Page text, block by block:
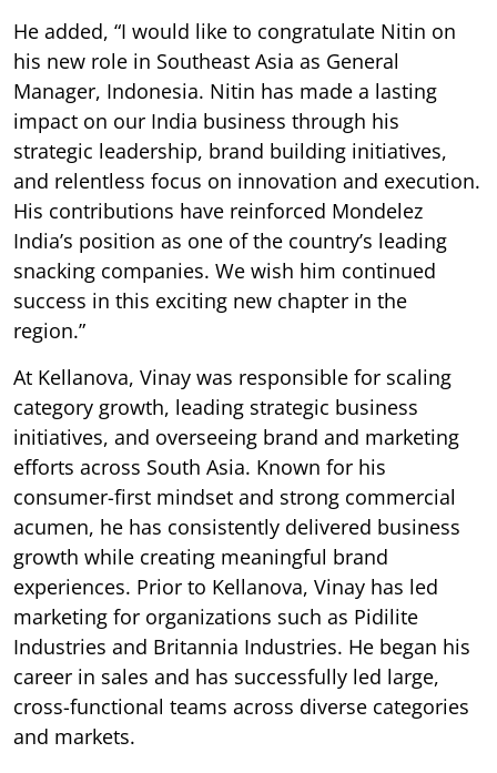
He added, “I would like to congratulate Nitin on
his new role in Southeast Asia as General
Manager, Indonesia. Nitin has made a lasting
impact on our India business through his
strategic leadership, brand building initiatives,
and relentless focus on innovation and execution.
His contributions have reinforced Mondelez
India’s position as one of the country’s leading
snacking companies. We wish him continued
success in this exciting new chapter in the
region.”
At Kellanova, Vinay was responsible for scaling
category growth, leading strategic business
initiatives, and overseeing brand and marketing
efforts across South Asia. Known for his
consumer-first mindset and strong commercial
acumen, he has consistently delivered business
growth while creating meaningful brand
experiences. Prior to Kellanova, Vinay has led
marketing for organizations such as Pidilite
Industries and Britannia Industries. He began his
career in sales and has successfully led large,
cross-functional teams across diverse categories
and markets.